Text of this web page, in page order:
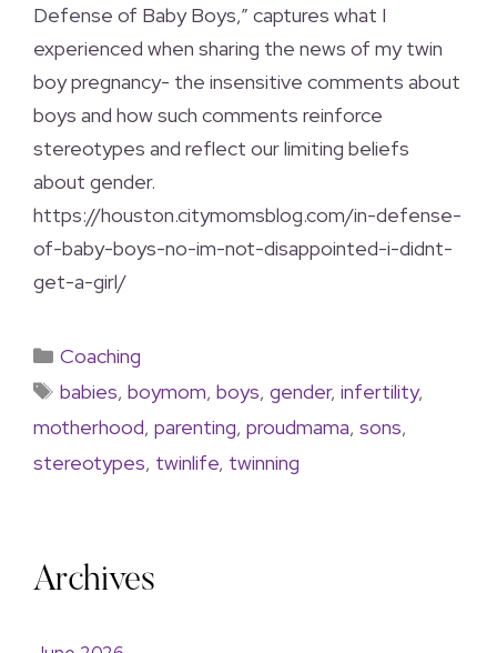
Defense of Baby Boys,” captures what I
experienced when sharing the news of my twin
boy pregnancy- the insensitive comments about
boys and how such comments reinforce
stereotypes and reflect our limiting beliefs
about gender.
https://houston.citymomsblog.com/in-defense-
of-baby-boys-no-im-not-disappointed-i-didnt-
get-a-girl/
Coaching
babies, boymom, boys, gender, infertility,
motherhood, parenting, proudmama, sons,
stereotypes, twinlife, twinning
Archives